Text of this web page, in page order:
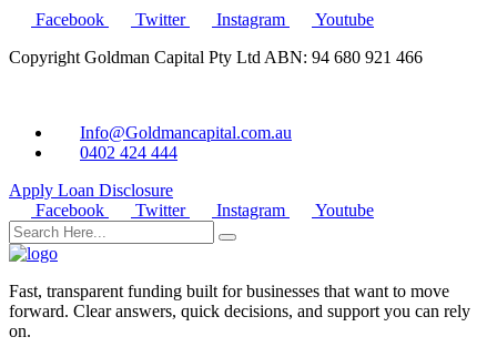
Facebook
Twitter Instagram
Youtube
Copyright Goldman Capital Pty Ltd ABN: 94 680 921 466
Info@Goldmancapital.com.au
0402 424 444
Apply Loan Disclosure
Facebook
Twitter Instagram Youtube
Fast, transparent funding built for businesses that want to move
forward. Clear answers, quick decisions, and support you can rely
on.